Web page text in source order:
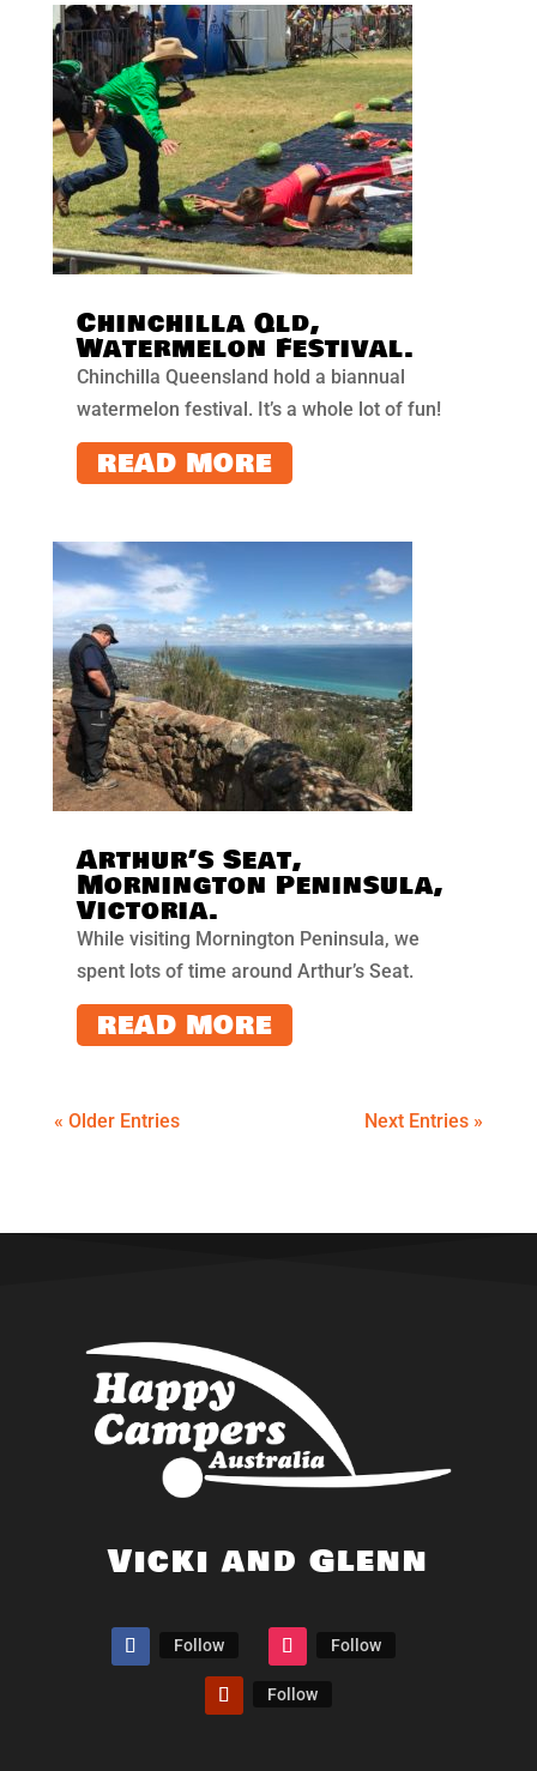
Chinchilla Qld,
Watermelon Festival.
Chinchilla Queensland hold a biannual
watermelon festival. It’s a whole lot of fun!
READ MORE
Arthur’s Seat,
Mornington Peninsula,
Victoria.
While visiting Mornington Peninsula, we
spent lots of time around Arthur’s Seat.
READ MORE
« Older Entries Next Entries »
Vicki and Glenn
Follow Follow
Follow